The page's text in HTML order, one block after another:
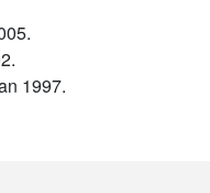
1997.